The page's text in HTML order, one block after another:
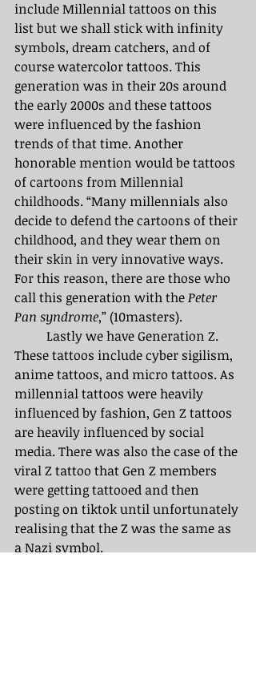
include Millennial tattoos on this
list but we shall stick with infinity
symbols, dream catchers, and of
course watercolor tattoos. This
generation was in their 20s around
the early 2000s and these tattoos
were influenced by the fashion
trends of that time. Another
honorable mention would be tattoos
of cartoons from Millennial
childhoods. “Many millennials also
decide to defend the cartoons of their
childhood, and they wear them on
their skin in very innovative ways.
For this reason, there are those who
call this generation with the Peter
Pan syndrome,” (10masters).
These tattoos include cyber sigilism,
anime tattoos, and micro tattoos. As
millennial tattoos were heavily
influenced by fashion, Gen Z tattoos
are heavily influenced by social
media. There was also the case of the
viral Z tattoo that Gen Z members
were getting tattooed and then
posting on tiktok until unfortunately
realising that the Z was the same as
a Nazi symbol.